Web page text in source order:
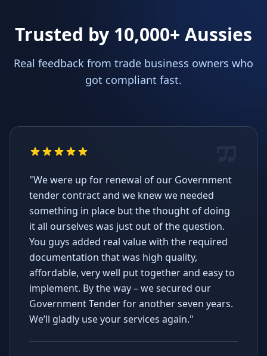
Trusted by 10,000+ Aussies
Real feedback from trade business owners who
got compliant fast.
"We were up for renewal of our Government
tender contract and we knew we needed
something in place but the thought of doing
it all ourselves was just out of the question.
You guys added real value with the required
documentation that was high quality,
affordable, very well put together and easy to
implement. By the way – we secured our
Government Tender for another seven years.
We’ll gladly use your services again."